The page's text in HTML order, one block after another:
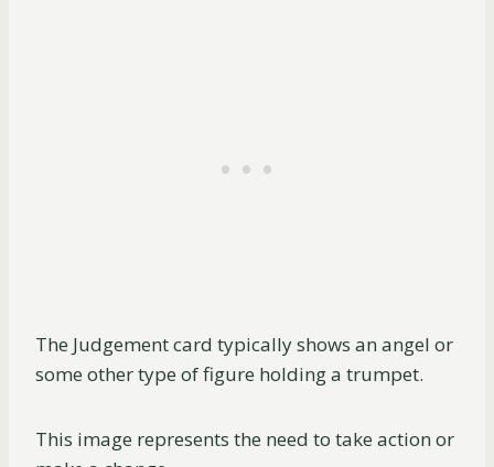
The Judgement card typically shows an angel or
some other type of figure holding a trumpet.
This image represents the need to take action or